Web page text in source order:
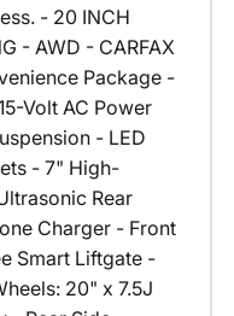
- 20 INCH
- AWD - CARFAX
Package -
Volt AC Power
- LED
- 7" High-
Rear
Charger - Front
Smart Liftgate -
20" x 7.5J